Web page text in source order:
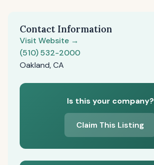
Contact Information
Visit Website →
(510) 532-2000
Oakland, CA
Is this your company?
Claim This Listing